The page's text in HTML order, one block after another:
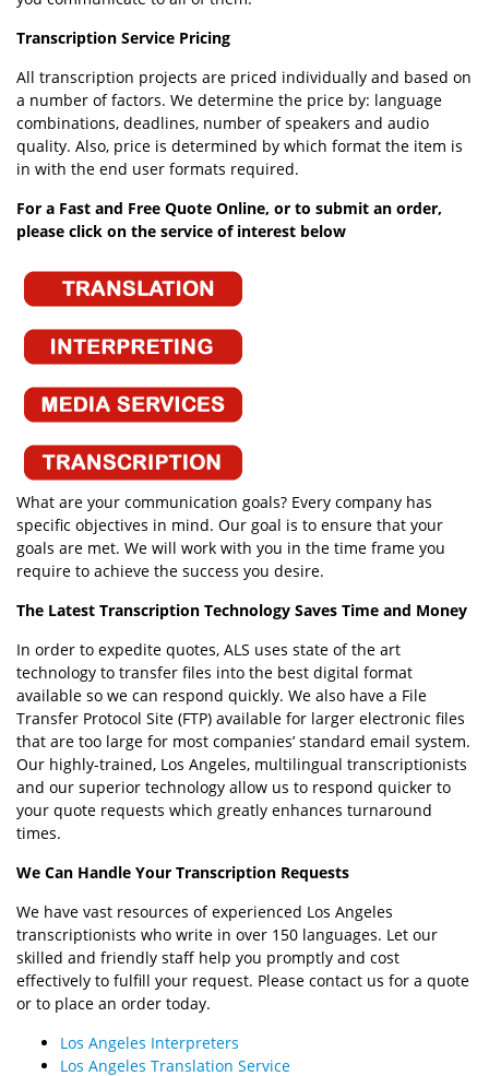
Transcription Service Pricing
All transcription projects are priced individually and based on
a number of factors. We determine the price by: language
combinations, deadlines, number of speakers and audio
quality. Also, price is determined by which format the item is
in with the end user formats required.
For a Fast and Free Quote Online, or to submit an order,
please click on the service of interest below
What are your communication goals? Every company has
specific objectives in mind. Our goal is to ensure that your
goals are met. We will work with you in the time frame you
require to achieve the success you desire.
The Latest Transcription Technology Saves Time and Money
In order to expedite quotes, ALS uses state of the art
technology to transfer files into the best digital format
available so we can respond quickly. We also have a File
Transfer Protocol Site (FTP) available for larger electronic files
that are too large for most companies’ standard email system.
Our highly-trained, Los Angeles, multilingual transcriptionists
and our superior technology allow us to respond quicker to
your quote requests which greatly enhances turnaround
times.
We Can Handle Your Transcription Requests
We have vast resources of experienced Los Angeles
transcriptionists who write in over 150 languages. Let our
skilled and friendly staff help you promptly and cost
effectively to fulfill your request. Please contact us for a quote
or to place an order today.
Los Angeles Interpreters
Los Angeles Translation Service